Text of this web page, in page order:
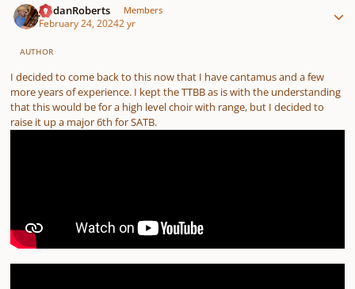
JordanRoberts Members
February 24, 20242 yr
AUTHOR
I decided to come back to this now that I have cantamus and a few
more years of experience. I kept the TTBB as is with the understanding
that this would be for a high level choir with range, but I decided to
raise it up a major 6th for SATB.